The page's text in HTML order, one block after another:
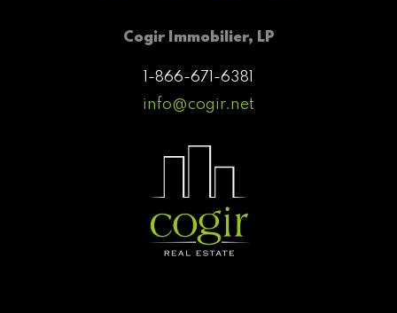
Cogir Immobilier, LP
1-866-671-6381
info@cogir.net